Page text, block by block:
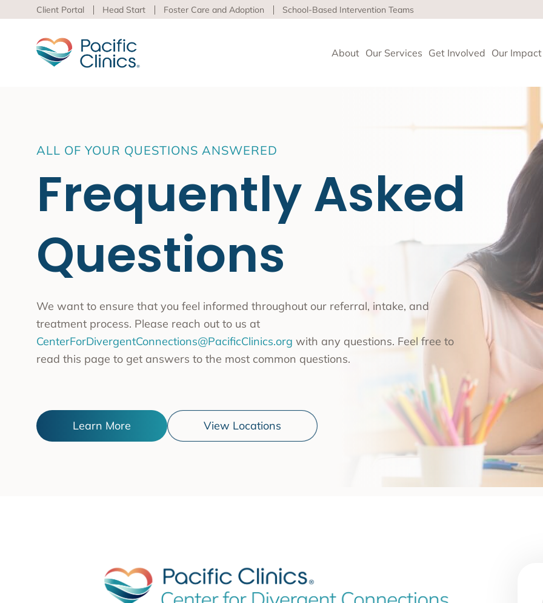
Client Portal Head Start Foster Care and Adoption School-Based Intervention Teams
About Our Services Get Involved Our Impact
Educational Programs
Support Services
Pacific Clinics delivers high-quality behavioral health and
to advance health equity and well-being for children,
Learn more about our life-affirming services offered on-site,
virtual and in the community.
Peer Support and Rehabilitation
Prevention and Early Intervention Services
Transcranial Magnetic Stimulation
Asian Pacific Family Center
Family Resource Centers
Inland Empire
Central
Capital
ALL OF YOUR QUESTIONS ANSWERED
Frequently Asked
Questions
We want to ensure that you feel informed throughout our referral, intake, and
treatment process. Please reach out to us at
CenterForDivergentConnections@PacificClinics.org with any questions. Feel free to
read this page to get answers to the most common questions.
Learn More View Locations